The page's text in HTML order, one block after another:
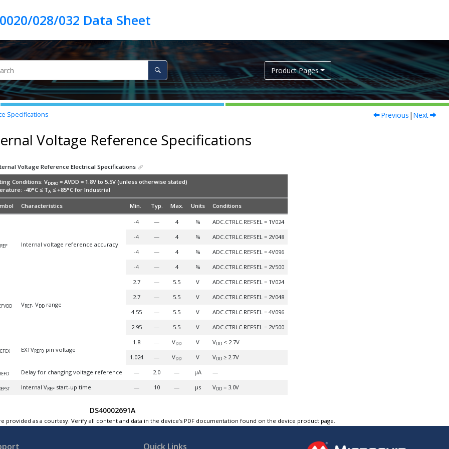
Product Pages
Specifications Previous | Next
Voltage Reference Specifications
Voltage Reference Electrical Specifications
Conditions: VDDIO= AVDD = 1.8V to 5.5V (unless otherwise stated)
-40°C ≤ TA ≤ +85°C for Industrial
Characteristics Min. Typ. Max. Units Conditions
REF Internal voltage reference accuracy
-4 — 4 %
ADC.CTRLC.REFSEL = 1V024
-4 — 4 %
ADC.CTRLC.REFSEL = 2V048
-4 — 4 %
ADC.CTRLC.REFSEL = 4V096
-4 — 4 %
ADC.CTRLC.REFSEL = 2V500
V REF, V DDrange
2.7 — 5.5 V
ADC.CTRLC.REFSEL = 1V024
2.7 — 5.5 V
ADC.CTRLC.REFSEL = 2V048
4.55 — 5.5 V
ADC.CTRLC.REFSEL = 4V096
2.95 — 5.5 V
ADC.CTRLC.REFSEL = 2V500
EXTV REF0 pin voltage
1.8 — VDD V V DD< 2.7V
1.024 — VDD V V DD≥ 2.7V
REFD Delay for changing voltage reference — 2.0 — µA
—
Internal V REFstart-up time — 10 — µs V DD= 3.0V
DS40002691A
as a courtesy. Verify all content and data in the device’s PDF documentation found on the device product page.
Quick Links